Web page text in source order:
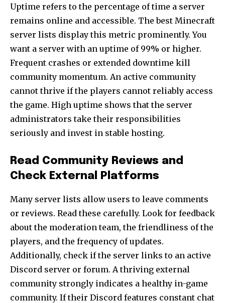
Uptime refers to the percentage of time a server
remains online and accessible. The best Minecraft
server lists display this metric prominently. You
want a server with an uptime of 99% or higher.
Frequent crashes or extended downtime kill
community momentum. An active community
cannot thrive if the players cannot reliably access
the game. High uptime shows that the server
administrators take their responsibilities
seriously and invest in stable hosting.
Read Community Reviews and
Check External Platforms
Many server lists allow users to leave comments
or reviews. Read these carefully. Look for feedback
about the moderation team, the friendliness of the
players, and the frequency of updates.
Additionally, check if the server links to an active
Discord server or forum. A thriving external
community strongly indicates a healthy in-game
community. If their Discord features constant chat